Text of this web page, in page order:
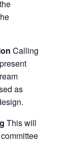
Calling
as
This will